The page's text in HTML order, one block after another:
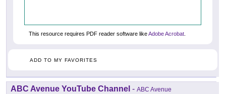
This resource requires PDF reader software likeAdobe Acrobat
ADD TO MY FAVORITES
ABC Avenue YouTube Channel - ABC Avenue